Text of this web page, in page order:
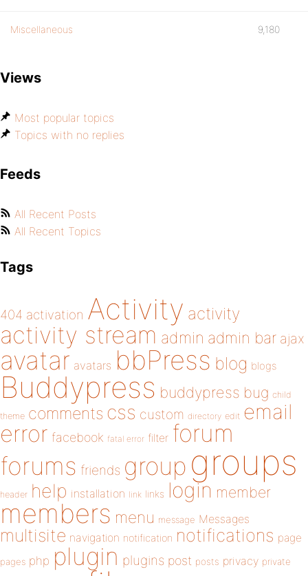
Miscellaneous 9,180
Views
Most popular topics
Topics with no replies
Feeds
All Recent Posts
All Recent Topics
Tags
404 activation Activity activity
activity stream admin admin bar ajax
avatar avatars bbPress blog blogs
Buddypress buddypress bug child
theme comments css custom directory edit email
error facebook fatal error filter forum
forums friends group groups
header help installation link links login member
members menu message Messages
multisite navigation notification notifications page
pages php plugin plugins post posts privacy private